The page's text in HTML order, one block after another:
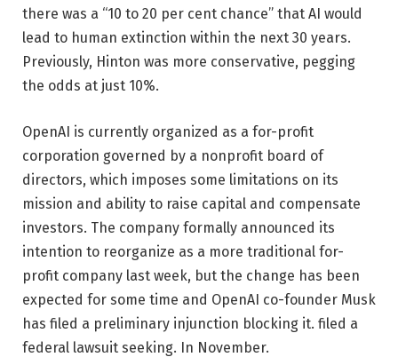
there was a “10 to 20 per cent chance” that AI would
lead to human extinction within the next 30 years.
Previously, Hinton was more conservative, pegging
the odds at just 10%.
OpenAI is currently organized as a for-profit
corporation governed by a nonprofit board of
directors, which imposes some limitations on its
mission and ability to raise capital and compensate
investors. The company formally announced its
intention to reorganize as a more traditional for-
profit company last week, but the change has been
expected for some time and OpenAI co-founder Musk
has filed a preliminary injunction blocking it. filed a
federal lawsuit seeking. In November.